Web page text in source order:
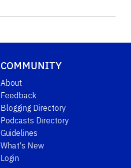
COMMUNITY
About
Feedback
Blogging Directory
Podcasts Directory
Guidelines
What's New
Login